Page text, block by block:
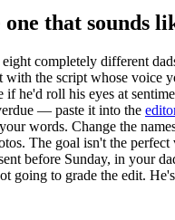
that sounds
completely different
with the script whose voice
if he'd roll his eyes at
— paste it into the
words. Change the
The goal isn't the perfect
before Sunday, in your
going to grade the edit.